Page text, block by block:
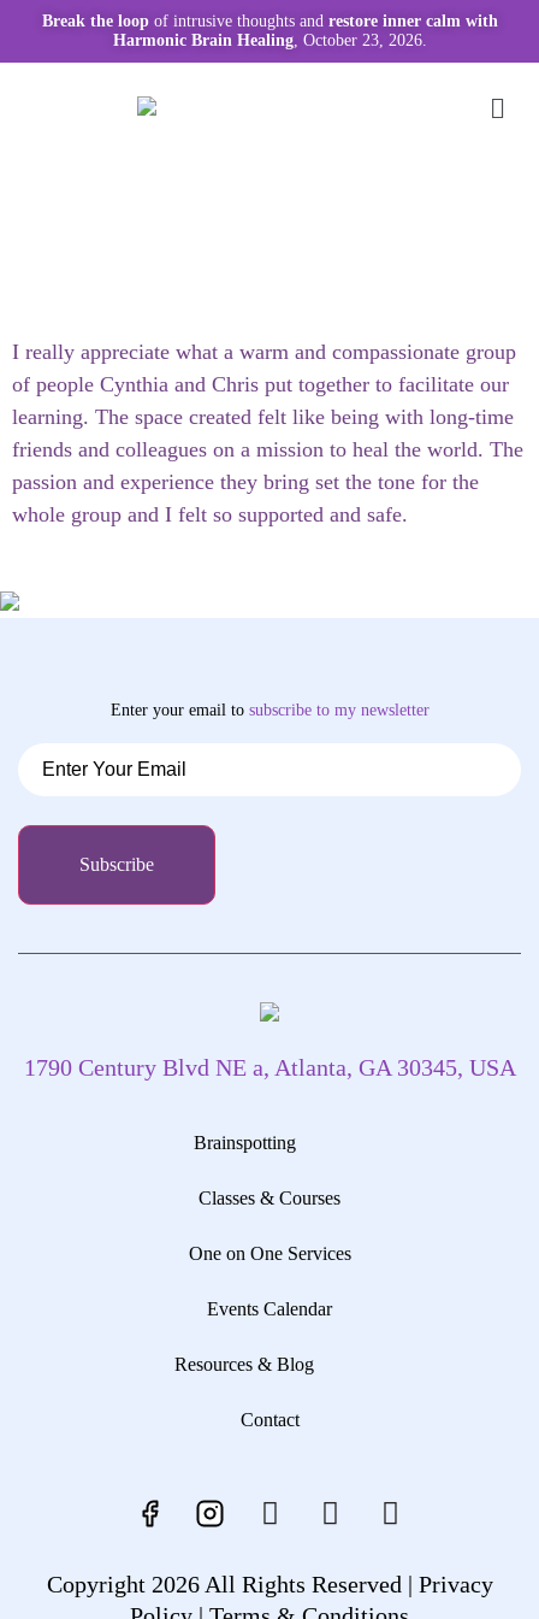
Break the loopof intrusive thoughts and restore inner calm with
Harmonic Brain Healing, October 23, 2026.
I really appreciate what a warm and compassionate group
of people Cynthia and Chris put together to facilitate our
learning. The space created felt like being with long-time
friends and colleagues on a mission to heal the world. The
passion and experience they bring set the tone for the
whole group and I felt so supported and safe.
Enter your email tosubscribeto my newsletter
1790 Century Blvd NE a, Atlanta, GA 30345, USA
Brainspotting
Classes & Courses
One on One Services
Events Calendar
Resources & Blog
Contact
Copyright 2026 All Rights Reserved | Privacy